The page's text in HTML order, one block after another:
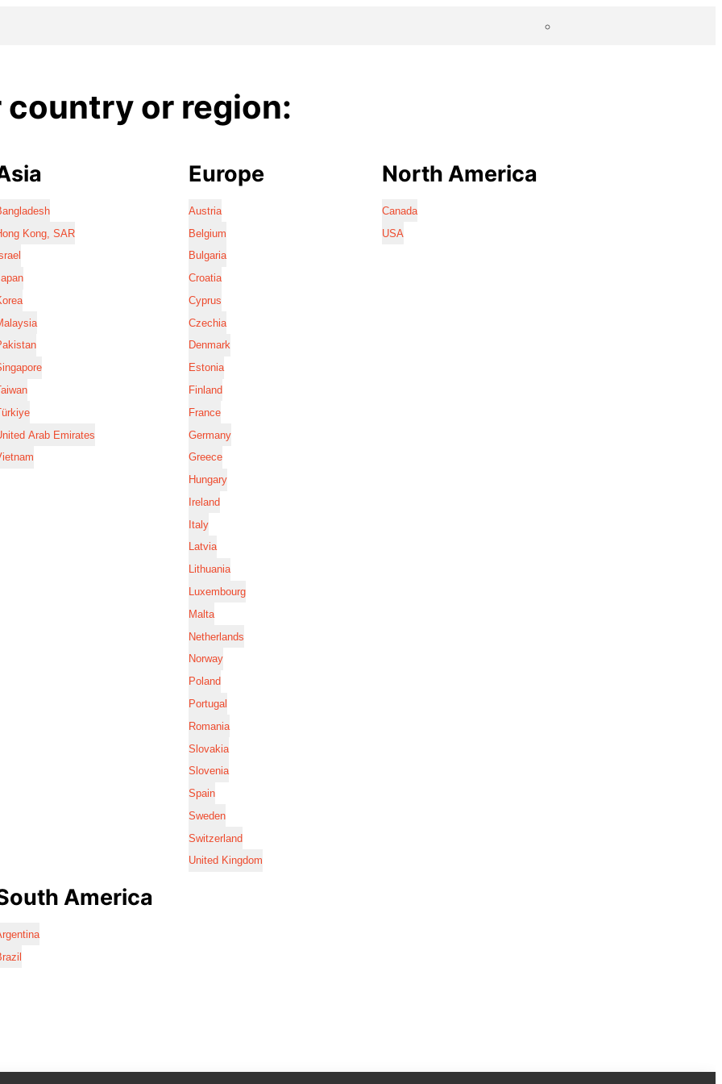
country or region:
Kong, SAR
Arab Emirates
Europe
Austria
Belgium
Bulgaria
Croatia
Cyprus
Czechia
Denmark
Estonia
Finland
France
Germany
Greece
Hungary
Ireland
Italy
Latvia
Lithuania
Luxembourg
Malta
Netherlands
Norway
Poland
Portugal
Romania
Slovakia
Slovenia
Spain
Sweden
Switzerland
United Kingdom
North America
Canada
USA
America